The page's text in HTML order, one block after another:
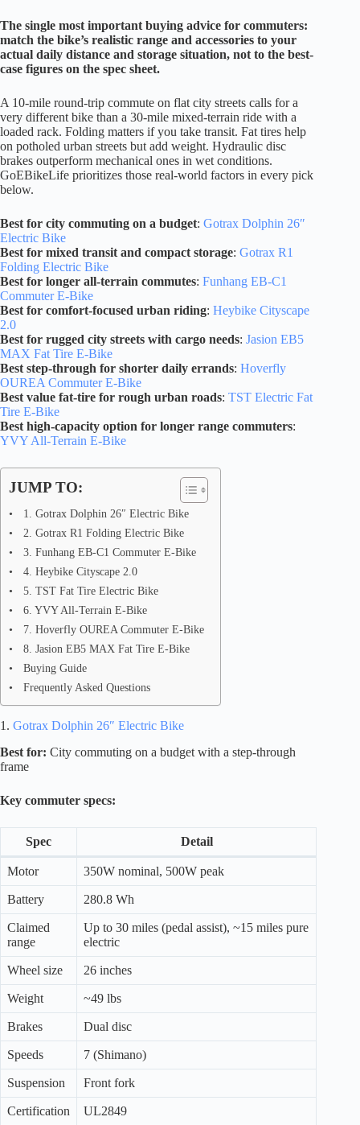
The single most important buying advice for commuters:
match the bike’s realistic range and accessories to your
actual daily distance and storage situation, not to the best-
case figures on the spec sheet.
A 10-mile round-trip commute on flat city streets calls for a
very different bike than a 30-mile mixed-terrain ride with a
loaded rack. Folding matters if you take transit. Fat tires help
on potholed urban streets but add weight. Hydraulic disc
brakes outperform mechanical ones in wet conditions.
GoEBikeLife prioritizes those real-world factors in every pick
below.
Best for city commuting on a budget: Gotrax Dolphin 26″
Electric Bike
Best for mixed transit and compact storage: Gotrax R1
Folding Electric Bike
Best for longer all-terrain commutes: Funhang EB-C1
Commuter E-Bike
Best for comfort-focused urban riding: Heybike Cityscape
2.0
Best for rugged city streets with cargo needs: Jasion EB5
MAX Fat Tire E-Bike
Best step-through for shorter daily errands: Hoverfly
OUREA Commuter E-Bike
Best value fat-tire for rough urban roads: TST Electric Fat
Tire E-Bike
Best high-capacity option for longer range commuters:
YVY All-Terrain E-Bike
JUMP TO:
1. Gotrax Dolphin 26″ Electric Bike
2. Gotrax R1 Folding Electric Bike
3. Funhang EB-C1 Commuter E-Bike
4. Heybike Cityscape 2.0
5. TST Fat Tire Electric Bike
6. YVY All-Terrain E-Bike
7. Hoverfly OUREA Commuter E-Bike
8. Jasion EB5 MAX Fat Tire E-Bike
Buying Guide
Frequently Asked Questions
1. Gotrax Dolphin 26″ Electric Bike
Best for: City commuting on a budget with a step-through
frame
Key commuter specs:
Spec Detail
Motor 350W nominal, 500W peak
Battery 280.8 Wh
Claimed
range
Up to 30 miles (pedal assist), ~15 miles pure
electric
Wheel size 26 inches
Weight ~49 lbs
Brakes Dual disc
Speeds 7 (Shimano)
Suspension Front fork
Certification
UL2849